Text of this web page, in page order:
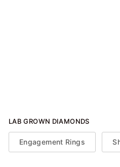
LAB GROWN DIAMONDS
Engagement Rings